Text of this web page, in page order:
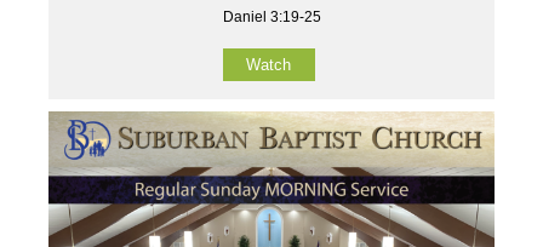
Daniel 3:19-25
Watch